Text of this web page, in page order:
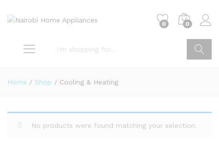
0 0
Home / Shop / Cooling & Heating
No products were found matching your selection.